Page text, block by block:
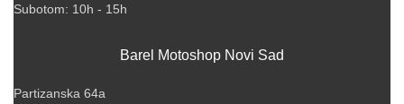
Subotom: 10h - 15h
Barel Motoshop Novi Sad
Partizanska 64a